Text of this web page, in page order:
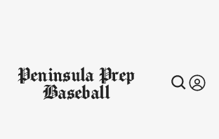
Peninsula Prep
Baseball